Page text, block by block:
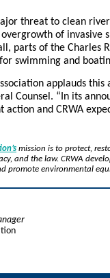
threat to clean
of invasive
parts of the Charles
swimming and
applauds
Counsel. “In its
and CRWA
mission is to protect,
and the law. CRWA
promote environmental